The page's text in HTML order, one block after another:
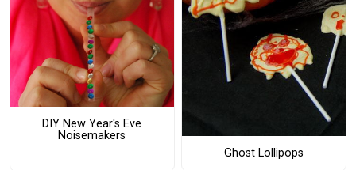
DIY New Year's Eve
Noisemakers
Ghost Lollipops